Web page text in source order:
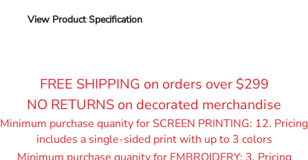
View Product Specification
FREE SHIPPING on orders over $299
NO RETURNS on decorated merchandise
Minimum purchase quanity for SCREEN PRINTING: 12. Pricing
includes a single-sided print with up to 3 colors